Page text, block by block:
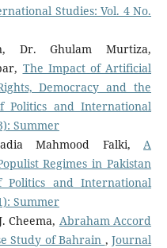
Studies: Vol. 4 No.
Dr. Ghulam Murtiza,
The Impact of Artificial
Democracy and the
Politics and International
Summer
Mahmood Falki, A
Regimes in Pakistan
Politics and International
Summer
Cheema, Abraham Accord
Study of Bahrain ,Journal